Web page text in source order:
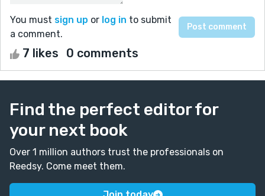
You must sign up or log in to submit
a comment.
7 likes 0 comments
Find the perfect editor for
your next book
Over 1 million authors trust the professionals on
Reedsy. Come meet them.